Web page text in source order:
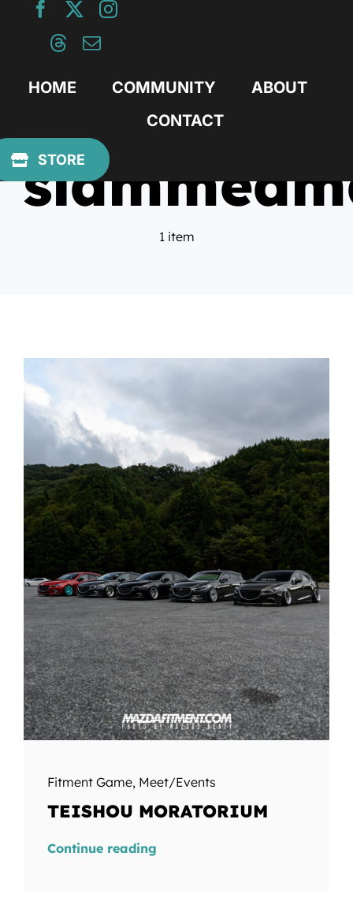
HOME COMMUNITY
ABOUT
CONTACT
STORE
1 item
Fitment Game, Meet/Events
TEISHOU MORATORIUM
Continue reading